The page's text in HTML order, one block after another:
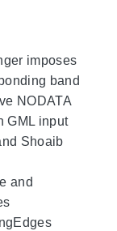
imposes
band
NODATA
GML input
Shoaib
and